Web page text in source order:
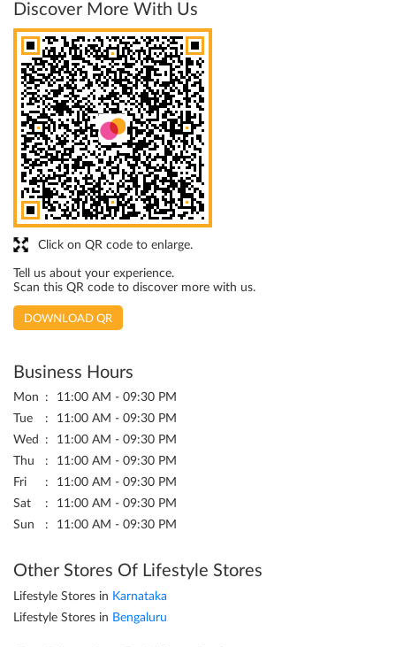
Discover More With Us
Click on QR code to enlarge.
Tell us about your experience.
Scan this QR code to discover more with us.
DOWNLOAD QR
Business Hours
Mon
11:00 AM - 09:30 PM
Tue
11:00 AM - 09:30 PM
Wed
11:00 AM - 09:30 PM
Thu
11:00 AM - 09:30 PM
Fri
11:00 AM - 09:30 PM
Sat
11:00 AM - 09:30 PM
Sun
11:00 AM - 09:30 PM
Other Stores Of Lifestyle Stores
Lifestyle Stores in Karnataka
Lifestyle Stores in Bengaluru